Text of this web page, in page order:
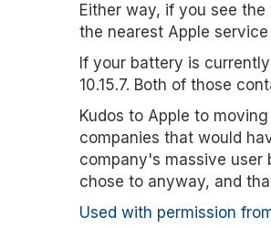
Either way, if you see
the nearest Apple
If your battery is
10.15.7. Both of those
Kudos to Apple to
companies that would
company's massive user
chose to anyway, and
Used with permission